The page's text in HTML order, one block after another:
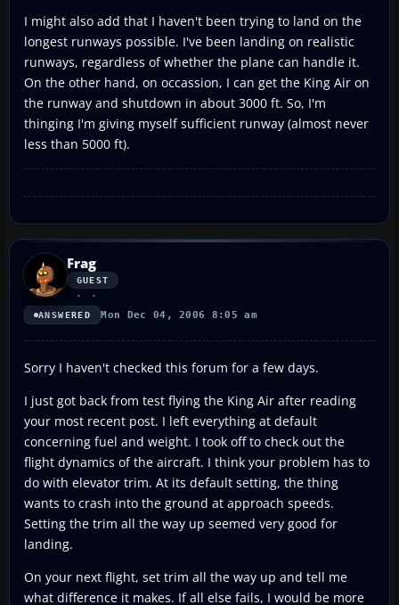
I might also add that I haven't been trying to land on the
longest runways possible. I've been landing on realistic
runways, regardless of whether the plane can handle it.
On the other hand, on occassion, I can get the King Air on
the runway and shutdown in about 3000 ft. So, I'm
thinging I'm giving myself sufficient runway (almost never
less than 5000 ft).
Frag
GUEST
ANSWERED Mon Dec 04, 2006 8:05 am
Sorry I haven't checked this forum for a few days.
I just got back from test flying the King Air after reading
your most recent post. I left everything at default
concerning fuel and weight. I took off to check out the
flight dynamics of the aircraft. I think your problem has to
do with elevator trim. At its default setting, the thing
wants to crash into the ground at approach speeds.
Setting the trim all the way up seemed very good for
landing.
On your next flight, set trim all the way up and tell me
what difference it makes. If all else fails, I would be more